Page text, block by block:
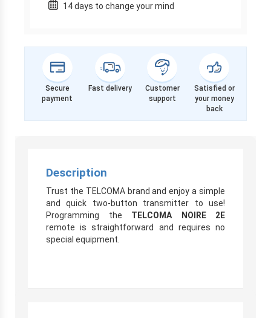
14 days to change your mind
Secure
payment
Fast delivery
Customer
support
Satisfied or
your money
back
Description
Trust the TELCOMA brand and enjoy a simple
and quick two-button transmitter to use!
Programming the TELCOMA NOIRE 2E
remote is straightforward and requires no
special equipment.